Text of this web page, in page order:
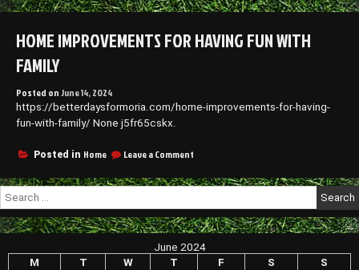
HOME IMPROVEMENTS FOR HAVING FUN WITH
FAMILY
Posted onJune 14, 2024
https://betterdaysformoria.com/home-improvements-for-having-
fun-with-family/ None j5fr65cskx.
Posted in Home Leave a Comment
Improvements
Having
Fun
With
Family
Search
for:
June 2024
M
T W T F S
S